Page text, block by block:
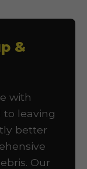
&
with
to leaving
better
Our